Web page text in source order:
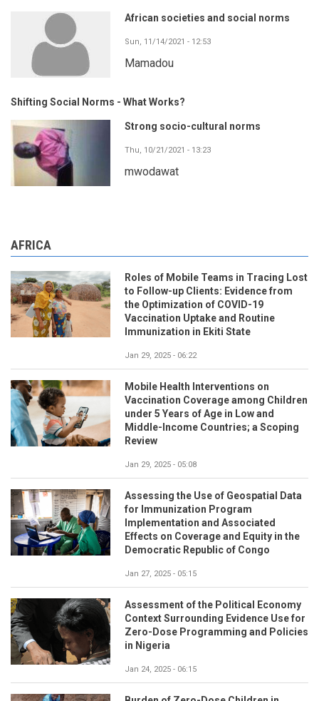
African societies and social norms
Sun, 11/14/2021 - 12:53
Mamadou
Shifting Social Norms - What Works?
Strong socio-cultural norms
Thu, 10/21/2021 - 13:23
mwodawat
AFRICA
Roles of Mobile Teams in Tracing Lost
to Follow-up Clients: Evidence from
the Optimization of COVID-19
Vaccination Uptake and Routine
Immunization in Ekiti State
Jan 29, 2025 - 06:22
Mobile Health Interventions on
Vaccination Coverage among Children
under 5 Years of Age in Low and
Middle-Income Countries; a Scoping
Review
Jan 29, 2025 - 05:08
Assessing the Use of Geospatial Data
for Immunization Program
Implementation and Associated
Effects on Coverage and Equity in the
Democratic Republic of Congo
Jan 27, 2025 - 05:15
Assessment of the Political Economy
Context Surrounding Evidence Use for
Zero-Dose Programming and Policies
in Nigeria
Jan 24, 2025 - 06:15